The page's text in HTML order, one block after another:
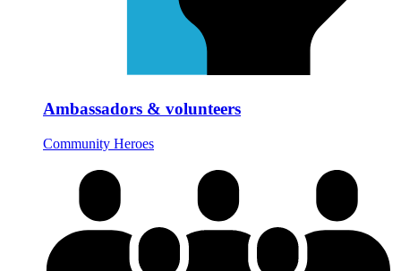
Ambassadors & volunteers
Community Heroes